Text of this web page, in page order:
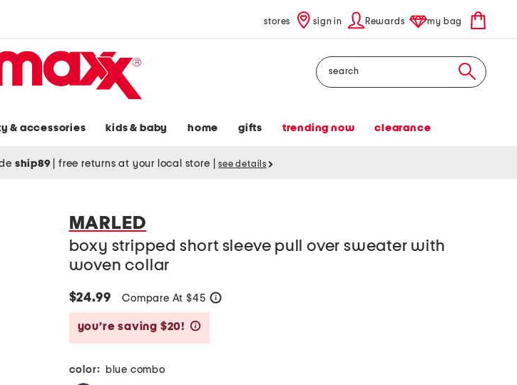
stores sign in Rewards my bag
Search
& accessories kids & baby home gifts trending now clearance
ship89 free returns at your local store see details
MARLED
boxy stripped short sleeve pull over sweater with
woven collar
$24.99 Compare At $45
you’re saving $20!
color: blue combo